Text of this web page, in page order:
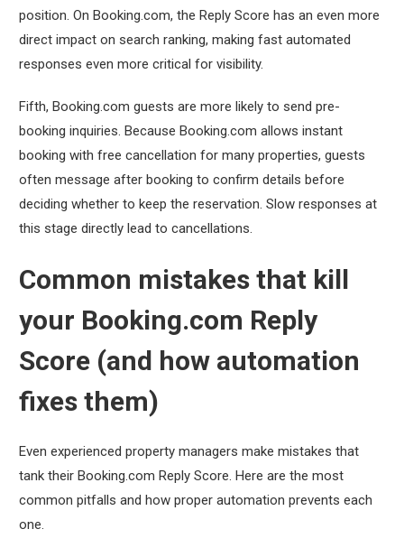
position. On Booking.com, the Reply Score has an even more
direct impact on search ranking, making fast automated
responses even more critical for visibility.
Fifth, Booking.com guests are more likely to send pre-
booking inquiries. Because Booking.com allows instant
booking with free cancellation for many properties, guests
often message after booking to confirm details before
deciding whether to keep the reservation. Slow responses at
this stage directly lead to cancellations.
Common mistakes that kill
your Booking.com Reply
Score (and how automation
fixes them)
Even experienced property managers make mistakes that
tank their Booking.com Reply Score. Here are the most
common pitfalls and how proper automation prevents each
one.